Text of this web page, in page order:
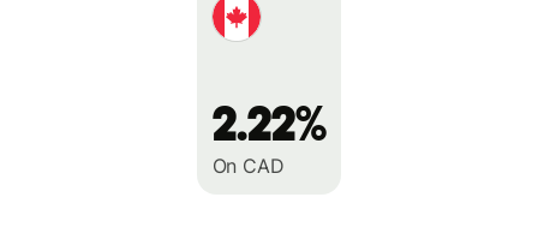
2.22%
On CAD